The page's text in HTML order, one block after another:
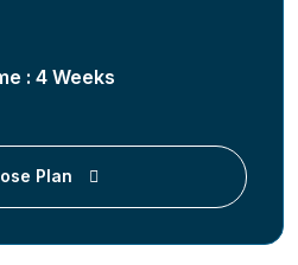
: 4 Weeks
Plan